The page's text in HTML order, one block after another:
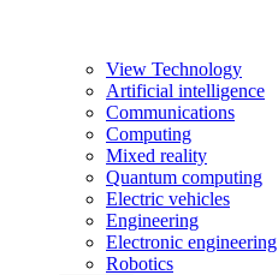
View Technology
Artificial intelligence
Communications
Computing
Mixed reality
Quantum computing
Electric vehicles
Engineering
Electronic engineering
Robotics